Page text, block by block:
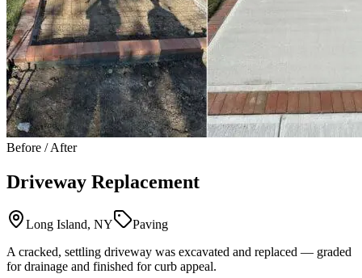
Before / After
Driveway Replacement
Long Island, NY
Paving
A cracked, settling driveway was excavated and replaced — graded
for drainage and finished for curb appeal.